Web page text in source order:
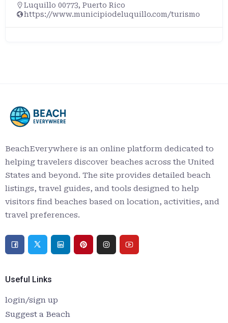
Luquillo 00773, Puerto Rico
https://www.municipiodeluquillo.com/turismo
BeachEverywhere is an online platform dedicated to
helping travelers discover beaches across the United
States and beyond. The site provides detailed beach
listings, travel guides, and tools designed to help
visitors find beaches based on location, activities, and
travel preferences.
Useful Links
login/sign up
Suggest a Beach